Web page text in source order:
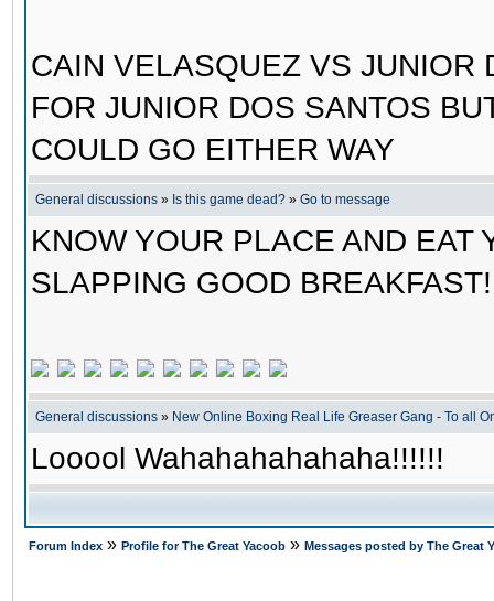
CAIN VELASQUEZ VS JUNIOR
FOR JUNIOR DOS SANTOS
COULD GO EITHER WAY
General discussions » Is this game dead? » Go to message
KNOW YOUR PLACE AND EAT
SLAPPING GOOD
General discussions » New Online Boxing Real Life Greaser Gang - To all
Looool Wahahahahahaha!!!!!!
Forum Index » Profile for The Great Yacoob » Messages posted by The Great